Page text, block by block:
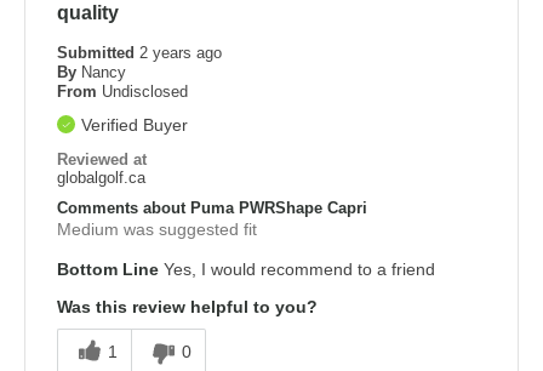
quality
Submitted 2 years ago
By Nancy
From Undisclosed
Verified Buyer
Reviewed at
globalgolf.ca
Comments about Puma PWRShape Capri
Medium was suggested fit
Bottom Line Yes, I would recommend to a friend
Was this review helpful to you?
1 0